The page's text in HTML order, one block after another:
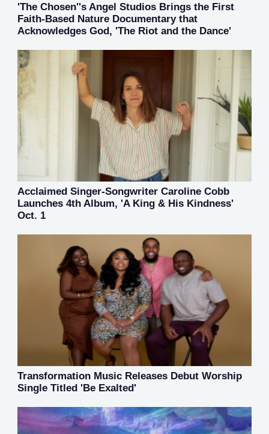
'The Chosen''s Angel Studios Brings the First
Faith-Based Nature Documentary that
Acknowledges God, 'The Riot and the Dance'
Acclaimed Singer-Songwriter Caroline Cobb
Launches 4th Album, 'A King & His Kindness'
Oct. 1
Transformation Music Releases Debut Worship
Single Titled 'Be Exalted'